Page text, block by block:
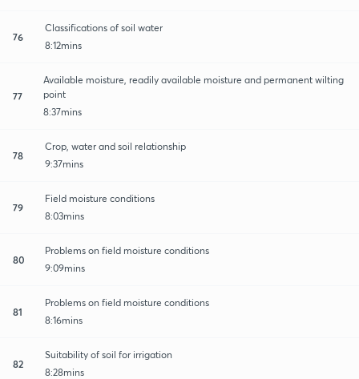
76
Classifications of soil water
8:12mins
77
Available moisture, readily available moisture and permanent wilting
point
8:37mins
78
Crop, water and soil relationship
9:37mins
79
Field moisture conditions
8:03mins
80
Problems on field moisture conditions
9:09mins
81
Problems on field moisture conditions
8:16mins
82
Suitability of soil for irrigation
8:28mins